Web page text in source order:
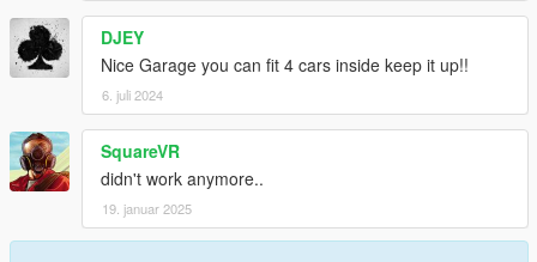
DJEY
Nice Garage you can fit 4 cars inside keep it up!!
6. juli 2024
SquareVR
didn't work anymore..
19. januar 2025